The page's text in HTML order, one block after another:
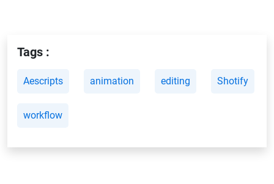
Tags :
Aescripts animation editing Shotify
workflow